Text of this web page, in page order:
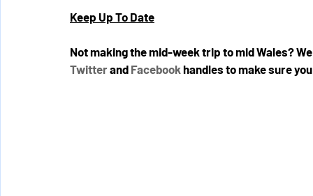
Keep Up To Date
Not making the mid-week trip to mid Wales?
Twitter and Facebook handles to make sure